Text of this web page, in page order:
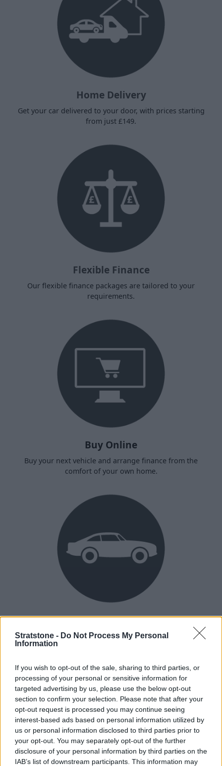
Stratstone - Do Not Process My Personal
Information
If you wish to opt-out of the sale, sharing to third parties, or
processing of your personal or sensitive information for
targeted advertising by us, please use the below opt-out
section to confirm your selection. Please note that after your
opt-out request is processed you may continue seeing
interest-based ads based on personal information utilized by
us or personal information disclosed to third parties prior to
your opt-out. You may separately opt-out of the further
disclosure of your personal information by third parties on the
IAB’s list of downstream participants. This information may
Home Delivery
Get your car delivered to your door, with prices starting
from just £149.
Flexible Finance
Our flexible finance packages are tailored to your
requirements.
Buy Online
Buy your next vehicle and arrange finance from the
comfort of your own home.
Heritage
Our heritage date back to 1921, which is when we were
How our vehicles are prepared